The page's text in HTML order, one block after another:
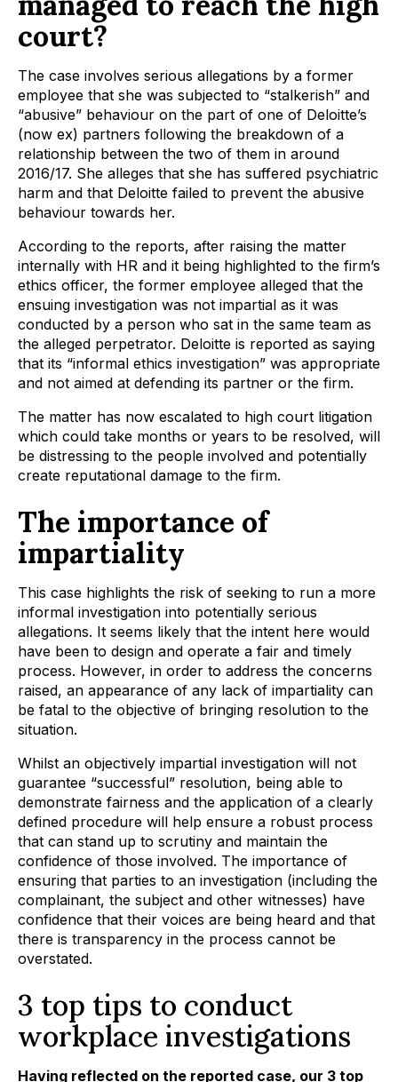
court?
The case involves serious allegations by a former
employee that she was subjected to “stalkerish” and
“abusive” behaviour on the part of one of Deloitte’s
(now ex) partners following the breakdown of a
relationship between the two of them in around
2016/17. She alleges that she has suffered psychiatric
harm and that Deloitte failed to prevent the abusive
behaviour towards her.
According to the reports, after raising the matter
internally with HR and it being highlighted to the firm’s
ethics officer, the former employee alleged that the
ensuing investigation was not impartial as it was
conducted by a person who sat in the same team as
the alleged perpetrator. Deloitte is reported as saying
that its “informal ethics investigation” was appropriate
and not aimed at defending its partner or the firm.
The matter has now escalated to high court litigation
which could take months or years to be resolved, will
be distressing to the people involved and potentially
create reputational damage to the firm.
The importance of
impartiality
This case highlights the risk of seeking to run a more
informal investigation into potentially serious
allegations. It seems likely that the intent here would
have been to design and operate a fair and timely
process. However, in order to address the concerns
raised, an appearance of any lack of impartiality can
be fatal to the objective of bringing resolution to the
situation.
Whilst an objectively impartial investigation will not
guarantee “successful” resolution, being able to
demonstrate fairness and the application of a clearly
defined procedure will help ensure a robust process
that can stand up to scrutiny and maintain the
confidence of those involved. The importance of
ensuring that parties to an investigation (including the
complainant, the subject and other witnesses) have
confidence that their voices are being heard and that
there is transparency in the process cannot be
overstated.
3 top tips to conduct
workplace investigations
Having reflected on the reported case, our 3 top